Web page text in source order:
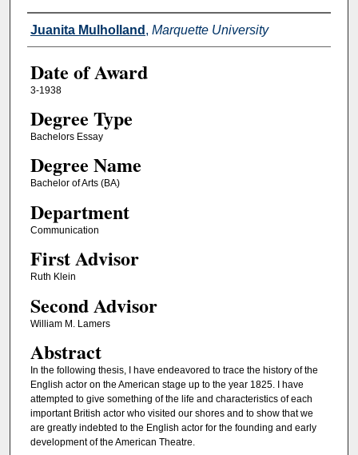
Author
Juanita Mulholland , Marquette University
Date of Award
3-1938
Degree Type
Bachelors Essay
Degree Name
Bachelor of Arts (BA)
Department
Communication
First Advisor
Ruth Klein
Second Advisor
William M. Lamers
Abstract
In the following thesis, I have endeavored to trace the history of the
English actor on the American stage up to the year 1825. I have
attempted to give something of the life and characteristics of each
important British actor who visited our shores and to show that we
are greatly indebted to the English actor for the founding and early
development of the American Theatre.